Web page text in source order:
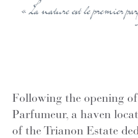
Following the opening
Parfumeur, a haven
of the Trianon Estate